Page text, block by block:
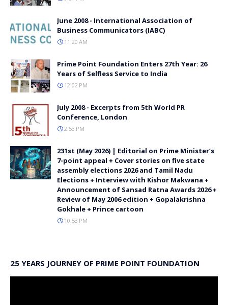
June 2008 - International Association of
Business Communicators (IABC)
11:20 AM
Prime Point Foundation Enters 27th Year: 26
Years of Selfless Service to India
12:02 PM
July 2008 - Excerpts from 5th World PR
Conference, London
2:53 PM
231st (May 2026) | Editorial on Prime Minister’s
7-point appeal + Cover stories on five state
assembly elections 2026 and Tamil Nadu
Elections + Interview with Kishor Makwana +
Announcement of Sansad Ratna Awards 2026 +
Review of May 2006 edition + Gopalakrishna
Gokhale + Prince cartoon
10:53 PM
25 YEARS JOURNEY OF PRIME POINT FOUNDATION